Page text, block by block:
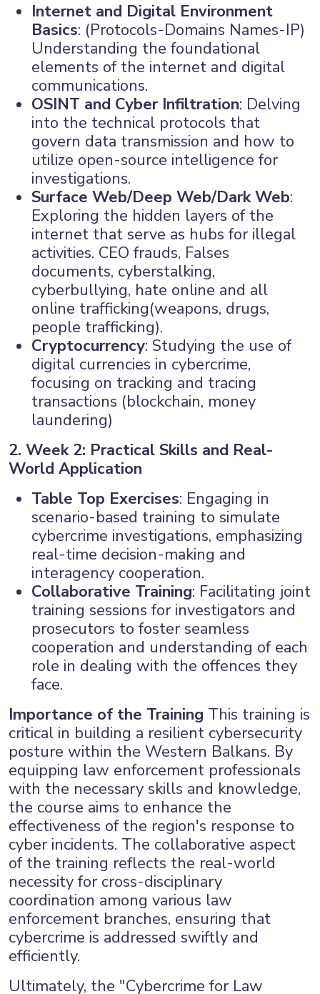
Internet and Digital Environment
Basics: (Protocols-Domains Names-IP)
Understanding the foundational
elements of the internet and digital
communications.
OSINT and Cyber Infiltration: Delving
into the technical protocols that
govern data transmission and how to
utilize open-source intelligence for
investigations.
Surface Web/Deep Web/Dark Web:
Exploring the hidden layers of the
internet that serve as hubs for illegal
activities. CEO frauds, Falses
documents, cyberstalking,
cyberbullying, hate online and all
online trafficking(weapons, drugs,
people trafficking).
Cryptocurrency: Studying the use of
digital currencies in cybercrime,
focusing on tracking and tracing
transactions (blockchain, money
laundering)
2. Week 2: Practical Skills and Real-
World Application
Table Top Exercises: Engaging in
scenario-based training to simulate
cybercrime investigations, emphasizing
real-time decision-making and
interagency cooperation.
Collaborative Training: Facilitating joint
training sessions for investigators and
prosecutors to foster seamless
cooperation and understanding of each
role in dealing with the offences they
face.
Importance of the Training This training is
critical in building a resilient cybersecurity
posture within the Western Balkans. By
equipping law enforcement professionals
with the necessary skills and knowledge,
the course aims to enhance the
effectiveness of the region's response to
cyber incidents. The collaborative aspect
of the training reflects the real-world
necessity for cross-disciplinary
coordination among various law
enforcement branches, ensuring that
cybercrime is addressed swiftly and
efficiently.
Ultimately, the "Cybercrime for Law